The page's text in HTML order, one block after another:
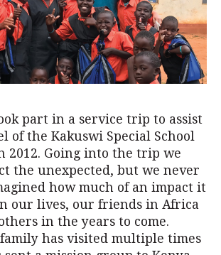
part in a service trip to assist
of the Kakuswi Special School
2012. Going into the trip we
the unexpected, but we never
how much of an impact it
our lives, our friends in Africa
in the years to come.
has visited multiple times